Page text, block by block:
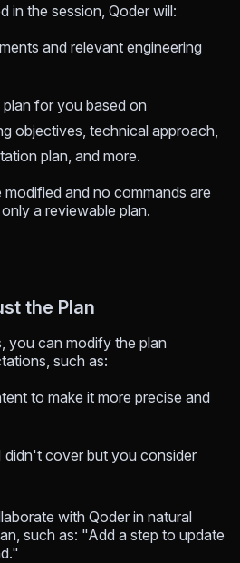
in the session, Qoder will:
and relevant engineering
for you based on
objectives, technical approach,
plan, and more.
and no commands are
a reviewable plan.
the Plan
you can modify the plan
such as:
to make it more precise and
didn't cover but you consider
with Qoder in natural
such as: "Add a step to update